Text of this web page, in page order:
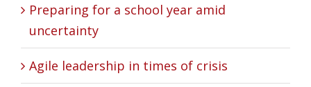
Preparing for a school year amid
uncertainty
Agile leadership in times of crisis